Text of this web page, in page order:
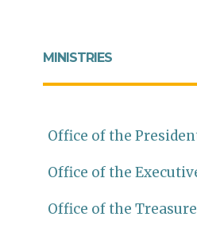
MINISTRIES
Office of the
Office of the
Office of the